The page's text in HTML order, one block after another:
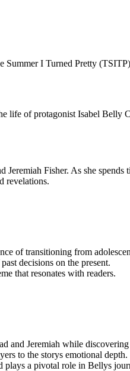
Summer I Turned Pretty
of protagonist Isabel Belly
Fisher. As she
revelations.
of transitioning from
decisions on the present.
that resonates with readers.
and Jeremiah while
to the storys emotional depth.
plays a pivotal role in Bellys